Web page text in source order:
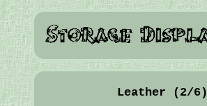
Leather (2/6)